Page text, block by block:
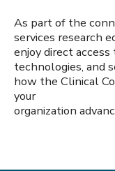
As part of the
services research
enjoy direct
technologies, and
how the Clinical
your
organization